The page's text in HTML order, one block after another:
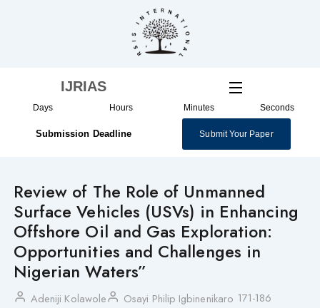
IJRIAS
Days Hours Minutes Seconds
Submission Deadline Submit Your Paper
Review of The Role of Unmanned
Surface Vehicles (USVs) in Enhancing
Offshore Oil and Gas Exploration:
Opportunities and Challenges in
Nigerian Waters”
Adeniji Kolawole Osayi Philip Igbinenikaro 171-186